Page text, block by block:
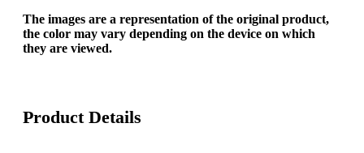
The images are a representation of the original product,
the color may vary depending on the device on which
they are viewed.
Product Details